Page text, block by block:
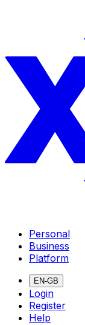
Personal
Business
Platform
EN-GB
Login
Register
Help